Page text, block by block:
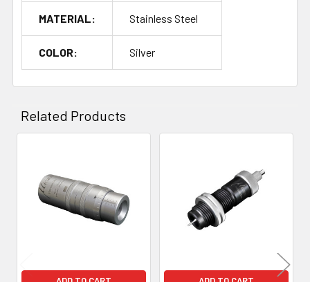
MATERIAL: Stainless Steel
COLOR: Silver
Related Products
Products